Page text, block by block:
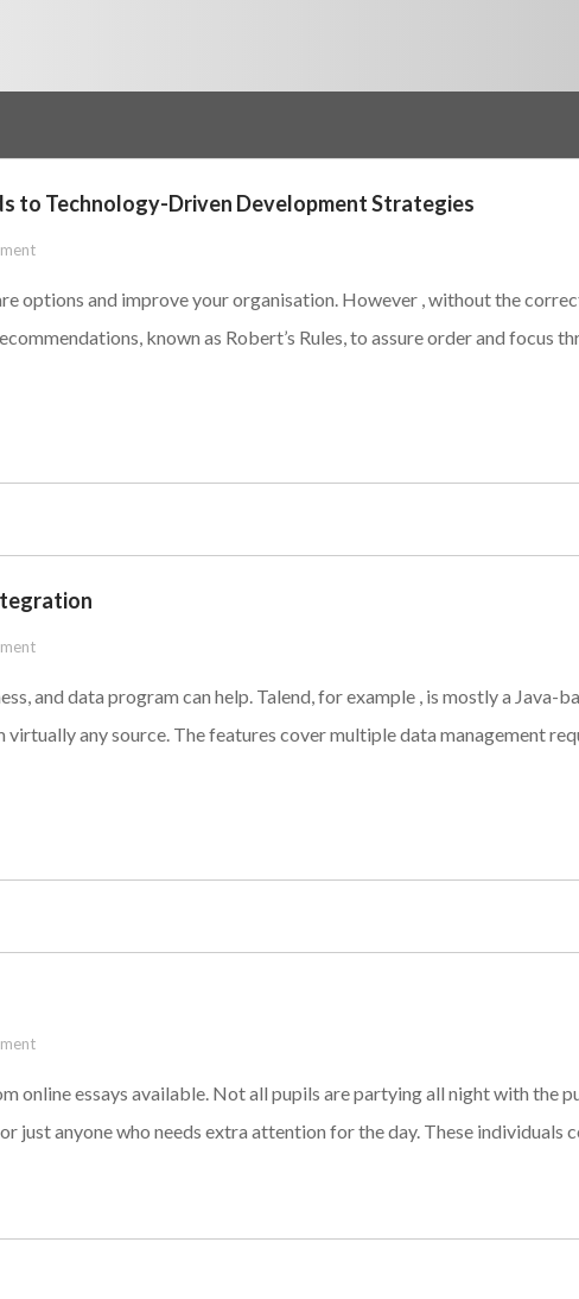
to Technology-Driven Development Strategies
options and improve your organisation. However , without the
known as Robert’s Rules, to assure order and focus
and data program can help. Talend, for example , is mostly a Java-
virtually any source. The features cover multiple data management
online essays available. Not all pupils are partying all night with the
just anyone who needs extra attention for the day. These individuals